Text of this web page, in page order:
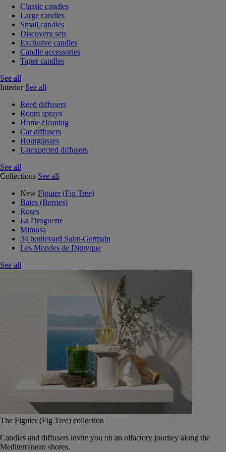
Classic candles
Large candles
Small candles
Discovery sets
Exclusive candles
Candle accessories
Taper candles
See all
Interior See all
Reed diffusers
Room sprays
Home cleaning
Car diffusers
Hourglasses
Unexpected diffusers
See all
Collections See all
New Figuier (Fig Tree)
Baies (Berries)
Roses
La Droguerie
Mimosa
34 boulevard Saint-Germain
Les Mondes de Diptyque
See all
The Figuier (Fig Tree) collection
Candles and diffusers invite you on an olfactory journey along the
Mediterranean shores.